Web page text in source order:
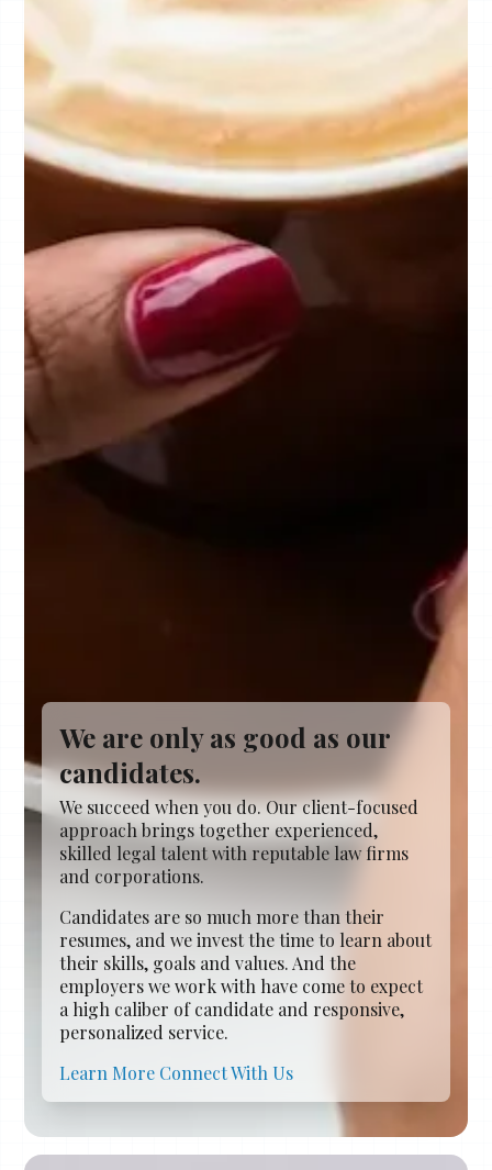
We are only as good as our
candidates.
We succeed when you do. Our client-focused
approach brings together experienced,
skilled legal talent with reputable law firms
and corporations.
Candidates are so much more than their
resumes, and we invest the time to learn about
their skills, goals and values. And the
employers we work with have come to expect
a high caliber of candidate and responsive,
personalized service.
Learn More Connect With Us